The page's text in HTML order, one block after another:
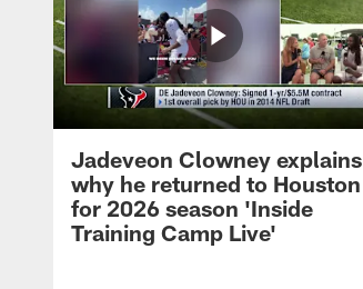
Jadeveon Clowney explains
why he returned to Houston
for 2026 season 'Inside
Training Camp Live'